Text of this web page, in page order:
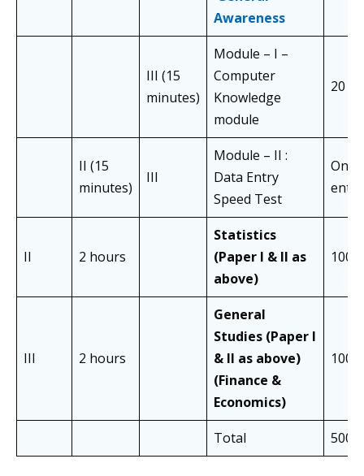
Awareness
III (15
minutes)
Module – I –
Computer
Knowledge
module
20
II (15
minutes)
III
Module – II :
Data Entry
Speed Test
One
II 2 hours
Statistics
(Paper I & II as
above)
100
III 2 hours
General
Studies (Paper I
& II as above)
(Finance &
Economics)
100
Total 500